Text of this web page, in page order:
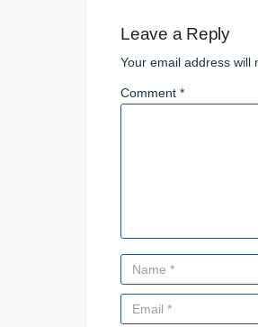
Leave a Reply
Your email address will
Comment *